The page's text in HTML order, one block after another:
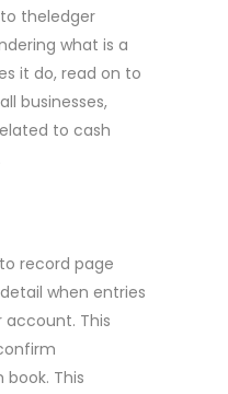
theledger
what is a
it do, read on to
businesses,
to cash
record page
when entries
account. This
This